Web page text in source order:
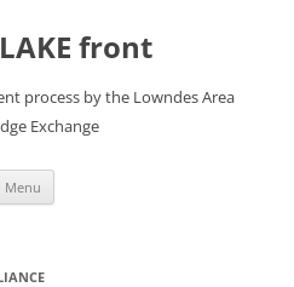
front
process by the Lowndes Area
Exchange
Menu